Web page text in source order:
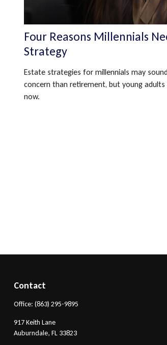
Four Reasons Millennials
Strategy
Estate strategies for millennials may
concern than retirement, but young adults
now.
Contact
Office: (863) 295-9895
917 Keith Lane
Auburndale, FL 33823